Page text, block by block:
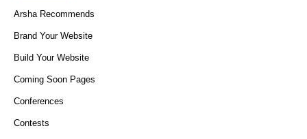
Arsha Recommends
Brand Your Website
Build Your Website
Coming Soon Pages
Conferences
Contests